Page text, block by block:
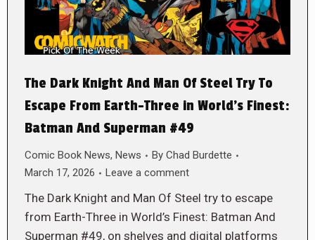
The Dark Knight And Man Of Steel Try To
Escape From Earth-Three in World’s Finest:
Batman And Superman #49
Comic Book News, News By Chad Burdette
March 17, 2026
Leave a comment
The Dark Knight and Man Of Steel try to escape
from Earth-Three in World’s Finest: Batman And
Superman #49, on shelves and digital platforms